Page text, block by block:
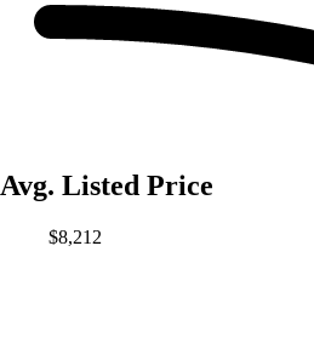
Avg. Listed Price
$8,212